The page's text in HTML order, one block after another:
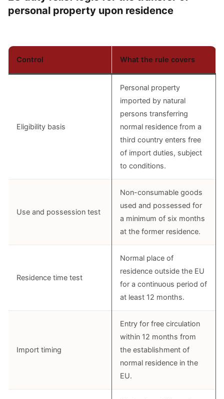
personal property upon residence
Control What the rule covers
Eligibility basis
Personal property
imported by natural
persons transferring
normal residence from a
third country enters free
of import duties, subject
to conditions.
Use and possession test
Non-consumable goods
used and possessed for
a minimum of six months
at the former residence.
Residence time test
Normal place of
residence outside the EU
for a continuous period of
at least 12 months.
Import timing
Entry for free circulation
within 12 months from
the establishment of
normal residence in the
EU.